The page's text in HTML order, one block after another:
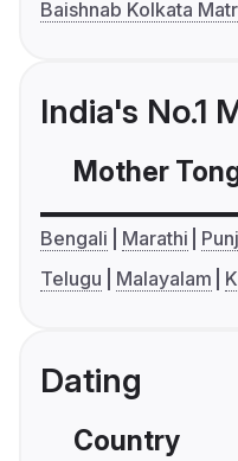
Baishnab Kolkata
India's No.1
Mother
Bengali Marathi
Telugu
Malayalam
Dating
Country